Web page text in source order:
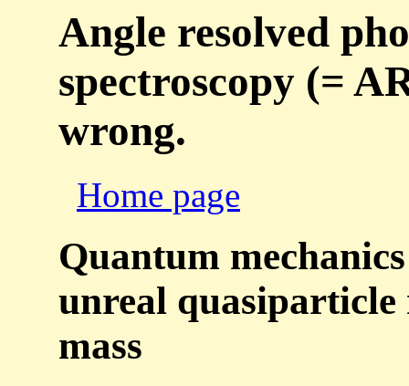
Angle resolved
spectroscopy (=
wrong.
Home page
Quantum
unreal quasiparticle
mass